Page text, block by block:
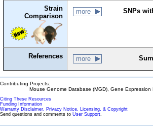
Strain
Comparison
more SNPs
References more
Contributing Projects:
Mouse Genome Database (MGD), Gene
Citing These Resources
Funding Information
Warranty Disclaimer, Privacy Notice, Licensing, & Copyright
Send questions and comments to User Support.